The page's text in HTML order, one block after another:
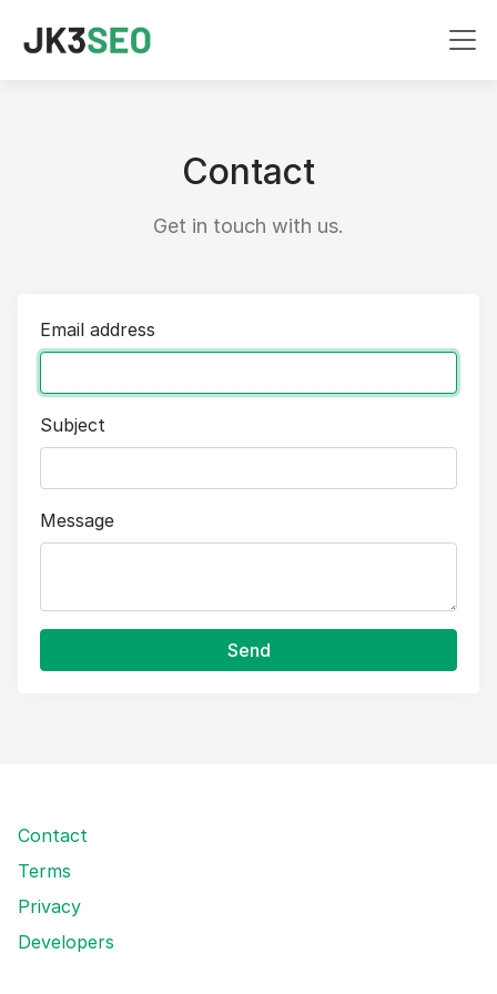
Contact
Get in touch with us.
Email address
Subject
Message
Send
Contact
Terms
Privacy
Developers